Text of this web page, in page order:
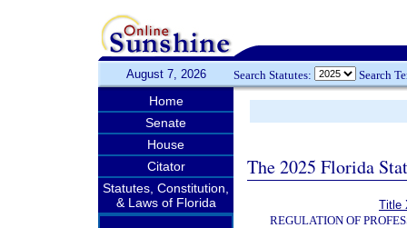
August 7, 2026 Search Statutes: Search
Home
Senate
House
Citator
Statutes, Constitution,
& Laws of Florida
The 2025 Florida
Title
REGULATION OF